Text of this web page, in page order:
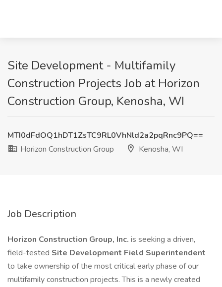
Site Development - Multifamily
Construction Projects Job at Horizon
Construction Group, Kenosha, WI
MTI0dFdOQ1hDT1ZsTC9RL0VhNld2a2pqRnc9PQ==
Horizon Construction Group
Kenosha, WI
Job Description
Horizon Construction Group, Inc. is seeking a driven,
field-tested Site Development Field Superintendent
to take ownership of the most critical early phase of our
multifamily construction projects. This is a newly created